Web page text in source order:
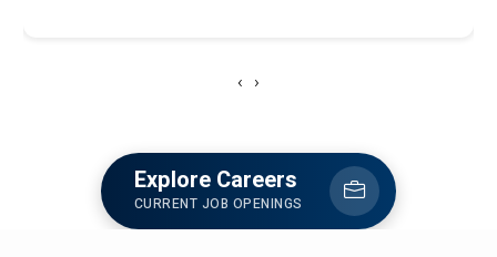
‹ ›
Explore Careers
CURRENT JOB OPENINGS